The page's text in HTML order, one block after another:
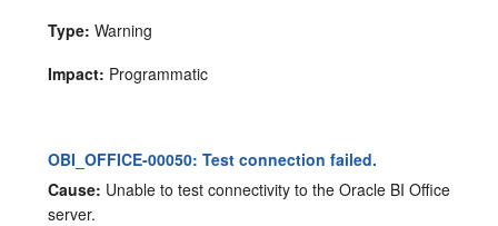
Type: Warning
Impact: Programmatic
OBI_OFFICE-00050: Test connection failed.
Cause: Unable to test connectivity to the Oracle BI Office
server.